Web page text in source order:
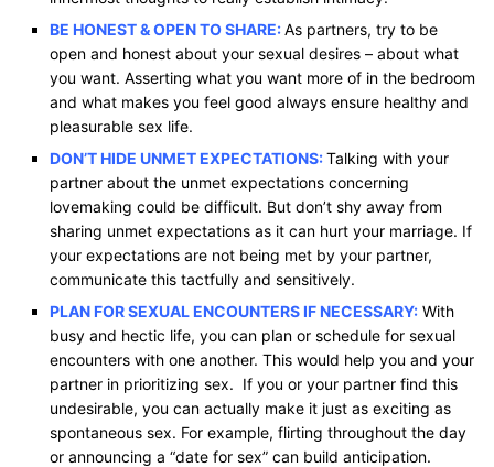
BE HONEST & OPEN TO SHARE:As partners, try to be
open and honest about your sexual desires – about what
you want. Asserting what you want more of in the bedroom
and what makes you feel good always ensure healthy and
pleasurable sex life.
DON’T HIDE UNMET EXPECTATIONS:Talking with your
partner about the unmet expectations concerning
lovemaking could be difficult. But don’t shy away from
sharing unmet expectations as it can hurt your marriage. If
your expectations are not being met by your partner,
communicate this tactfully and sensitively.
PLAN FOR SEXUAL ENCOUNTERS IF NECESSARY: With
busy and hectic life, you can plan or schedule for sexual
encounters with one another. This would help you and your
partner in prioritizing sex. If you or your partner find this
undesirable, you can actually make it just as exciting as
spontaneous sex. For example, flirting throughout the day
or announcing a “date for sex” can build anticipation.